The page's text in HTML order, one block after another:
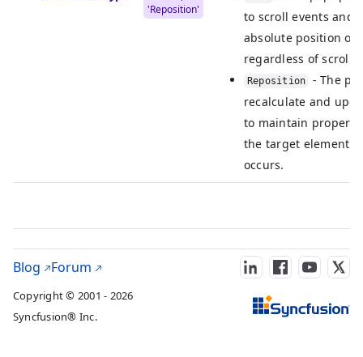
'Reposition'
to scroll events and
absolute position on
regardless of
Reposition
- The
recalculate and
to maintain proper
the target element
occurs.
Blog Forum
Copyright © 2001 - 2026
Syncfusion® Inc.